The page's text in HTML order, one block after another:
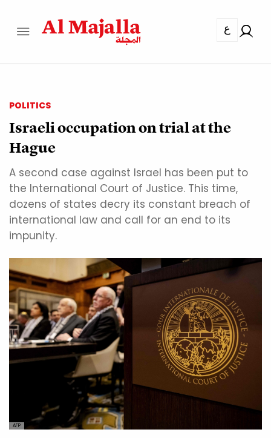
ع
POLITICS
Israeli occupation on trial at the
Hague
A second case against Israel has been put to
the International Court of Justice. This time,
dozens of states decry its constant breach of
international law and call for an end to its
impunity.
AFP